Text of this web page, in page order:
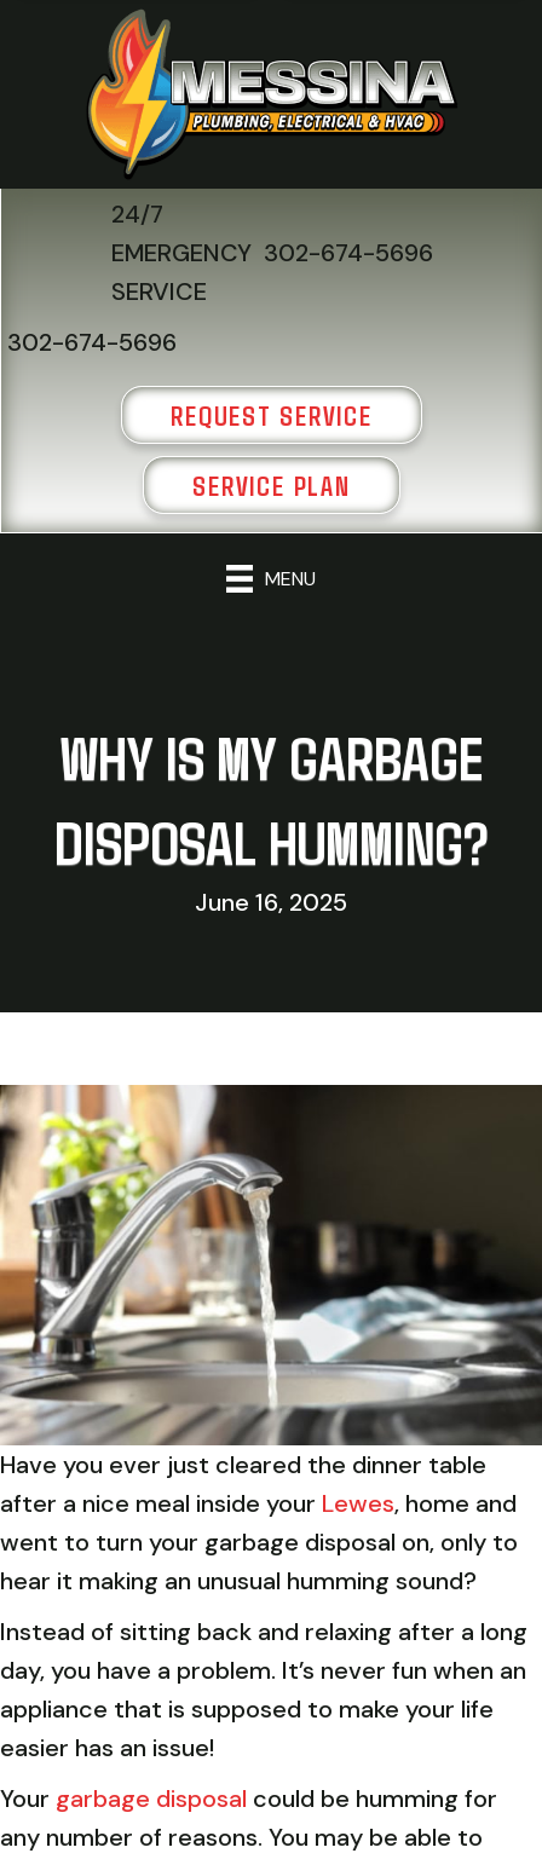
24/7
EMERGENCY
SERVICE
302-674-5696
302-674-5696
REQUEST SERVICE
SERVICE PLAN
MENU
WHY IS MY GARBAGE
DISPOSAL HUMMING?
June 16, 2025
Have you ever just cleared the dinner table
after a nice meal inside your Lewes, home and
went to turn your garbage disposal on, only to
hear it making an unusual humming sound?
Instead of sitting back and relaxing after a long
day, you have a problem. It’s never fun when an
appliance that is supposed to make your life
easier has an issue!
Your garbage disposal could be humming for
any number of reasons. You may be able to